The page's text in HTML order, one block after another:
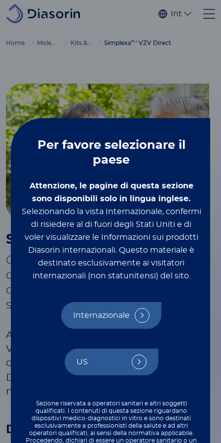
Salta al contenuto principale
Per favore selezionare il
paese
Attenzione, le pagine di questa sezione
sono disponibili solo in lingua inglese.
Selezionando la vista Internazionale, confermi
di risiedere al di fuori degli Stati Uniti e di
voler visualizzare le Informazioni sui prodotti
Diasorin internazionali.Questo materiale è
destinato esclusivamente ai visitatori
internazionali (non statunitensi) del sito.
Internazionale
US
Sezione riservata a operatori sanitari e altri soggetti
qualificati. I contenuti di questa sezione riguardano
dispositivi medico‑diagnostici in vitro e sono destinati
esclusivamente a professionisti della salute e ad altri
operatori qualificati, ai sensi della normativa applicabile.
Procedendo, dichiari di essere un operatore sanitario o un
Home Molecular Diagnostics Kits & reagents Simplexa™ VZV Direct
Simplexa™VZV Direct
Only targeted FDA cleared in vitro
qualitative PCR assay for the direct
detection of VZV from CSF
samples
Accurate and rapid targeted diagnosis of
VZV in CSF Samples with seamless
compatibility with Simplexa ™
HSV 1 & 2
Direct for effective diagnosis of viral
meningitis/encephalitis.
Disease state